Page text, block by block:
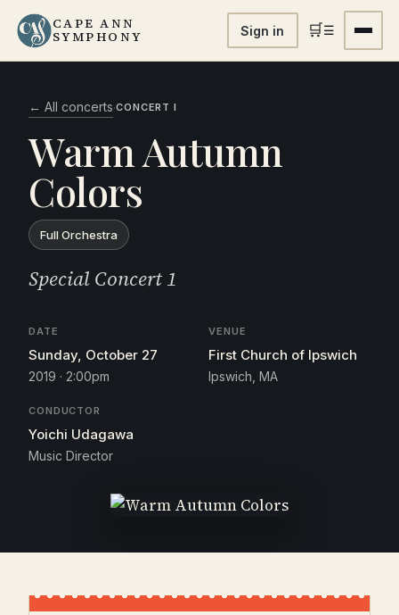
CAPE ANN
SYMPHONY Sign in 🛒☰
← All concerts·CONCERT I
Warm Autumn
Colors
Full Orchestra
Special Concert 1
DATE
Sunday, October 27
2019 · 2:00pm
VENUE
First Church of Ipswich
Ipswich, MA
CONDUCTOR
Yoichi Udagawa
Music Director